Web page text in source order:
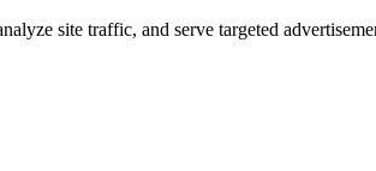
site traffic, and serve targeted